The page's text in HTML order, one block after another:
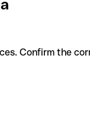
services. Confirm